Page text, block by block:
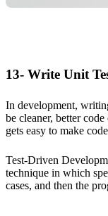
13- Write Unit
In development,
be cleaner, better
gets easy to make
Test-Driven
technique in which
cases, and then the